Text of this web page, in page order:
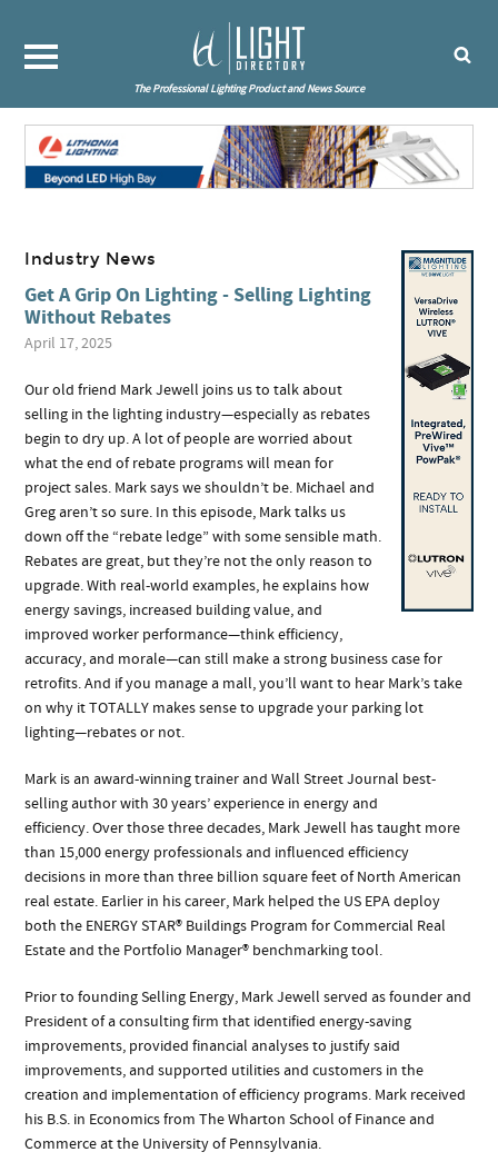
The Professional Lighting Product and News Source
Industry News
Get A Grip On Lighting - Selling Lighting
Without Rebates
April 17, 2025
Our old friend Mark Jewell joins us to talk about
selling in the lighting industry—especially as rebates
begin to dry up. A lot of people are worried about
what the end of rebate programs will mean for
project sales. Mark says we shouldn’t be. Michael and
Greg aren’t so sure. In this episode, Mark talks us
down off the “rebate ledge” with some sensible math.
Rebates are great, but they’re not the only reason to
upgrade. With real-world examples, he explains how
energy savings, increased building value, and
improved worker performance—think efficiency,
accuracy, and morale—can still make a strong business case for
retrofits. And if you manage a mall, you’ll want to hear Mark’s take
on why it TOTALLY makes sense to upgrade your parking lot
lighting—rebates or not.
Mark is an award-winning trainer and Wall Street Journal best-
selling author with 30 years’ experience in energy and
efficiency. Over those three decades, Mark Jewell has taught more
than 15,000 energy professionals and influenced efficiency
decisions in more than three billion square feet of North American
real estate. Earlier in his career, Mark helped the US EPA deploy
both the ENERGY STAR® Buildings Program for Commercial Real
Estate and the Portfolio Manager® benchmarking tool.
Prior to founding Selling Energy, Mark Jewell served as founder and
President of a consulting firm that identified energy-saving
improvements, provided financial analyses to justify said
improvements, and supported utilities and customers in the
creation and implementation of efficiency programs. Mark received
his B.S. in Economics from The Wharton School of Finance and
Commerce at the University of Pennsylvania.